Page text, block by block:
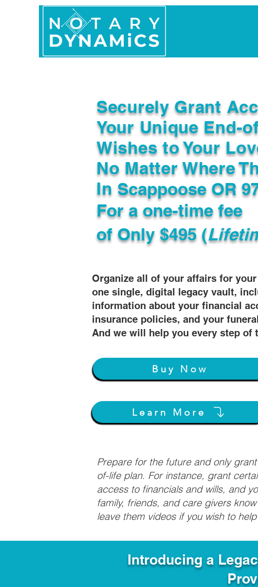
Securely Grant
Your Unique End-
Wishes to Your
No Matter Where
In
Organize all of your affairs for
one single, digital legacy vault,
information about your financial
insurance policies, and your
And we will help you every step of
For a one-time fee
of Only $495 (
Scappoose OR
Buy Now
Learn More
Prepare for the future and only
of-life plan. For instance, grant
access to financials and wills, and
family, friends, and care givers
leave them videos if you wish to
Introducing a